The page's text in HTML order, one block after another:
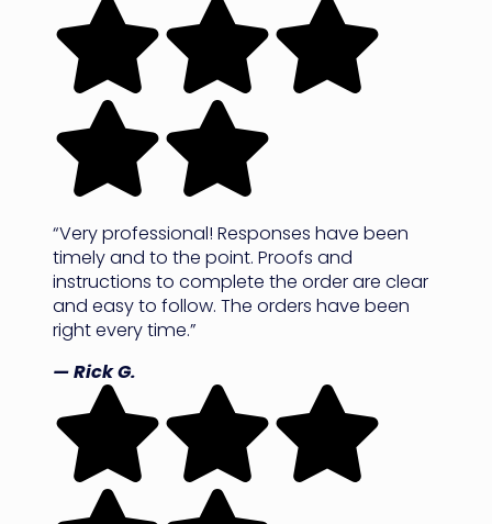
“Very professional! Responses have been
timely and to the point. Proofs and
instructions to complete the order are clear
and easy to follow. The orders have been
right every time.”
— Rick G.